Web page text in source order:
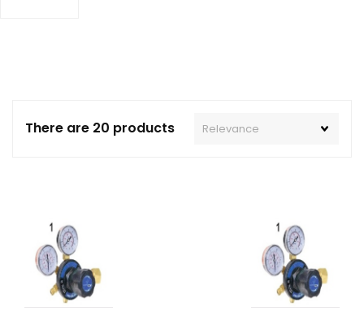
There are 20 products